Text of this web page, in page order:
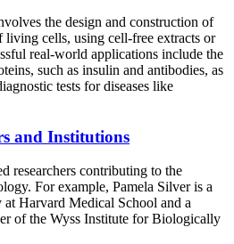
the design and construction of
living cells, using cell-free extracts or
real-world applications include the
such as insulin and antibodies, as
tests for diseases like
and Institutions
researchers contributing to the
For example, Pamela Silver is a
Harvard Medical School and a
of the Wyss Institute for Biologically